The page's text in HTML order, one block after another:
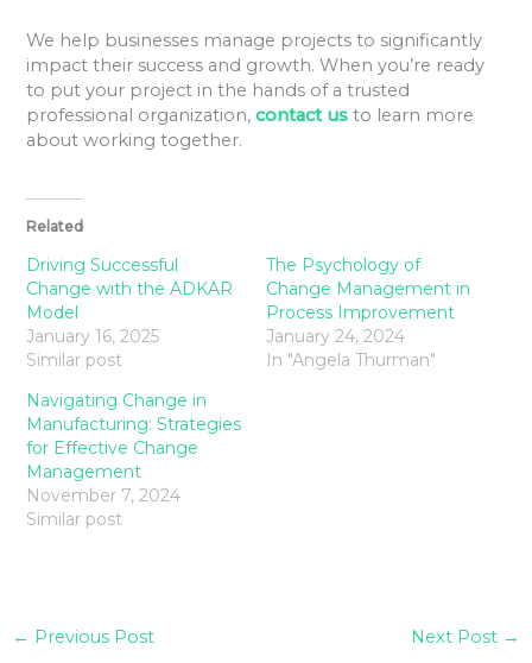
We help businesses manage projects to significantly
impact their success and growth. When you’re ready
to put your project in the hands of a trusted
professional organization,contact us to learn more
about working together.
Related
Driving Successful
Change with the ADKAR
Model
January 16, 2025
Similar post
The Psychology of
Change Management in
Process Improvement
January 24, 2024
In "Angela Thurman"
Navigating Change in
Manufacturing: Strategies
for Effective Change
Management
November 7, 2024
Similar post
← Previous Post Next Post →